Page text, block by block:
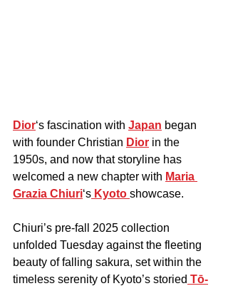
Dior‘s fascination with Japan began
with founder Christian Dior in the
1950s, and now that storyline has
welcomed a new chapter with Maria
Grazia Chiuri‘s Kyoto showcase.
Chiuri’s pre-fall 2025 collection
unfolded Tuesday against the fleeting
beauty of falling sakura, set within the
timeless serenity of Kyoto’s storied Tō-